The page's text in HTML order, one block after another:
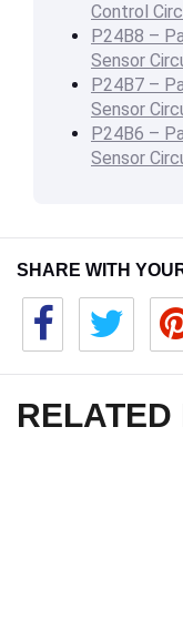
Control
P24B8 –
Sensor
P24B7 –
Sensor
P24B6 –
Sensor
SHARE WITH
RELATED